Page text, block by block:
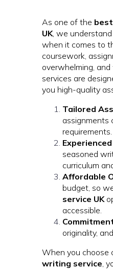
As one of the
UK, we
when it comes to
coursework,
overwhelming,
services are
you high-quality
Tailored
assignments
requirements.
seasoned
curriculum
Affordable
budget, so
service UK
accessible.
originality,
When you choose
writing service,